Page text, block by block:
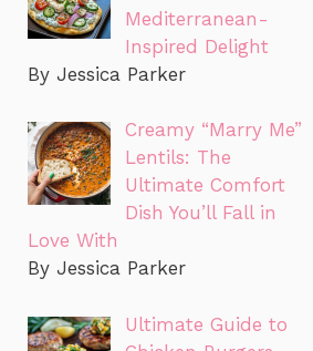
Mediterranean-
Inspired Delight
By Jessica Parker
Creamy “Marry Me”
Lentils: The
Ultimate Comfort
Dish You’ll Fall in
Love With
By Jessica Parker
Ultimate Guide to